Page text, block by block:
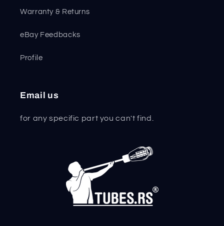
Warranty & Returns
eBay Feedbacks
Profile
Email us
for any specific part you can't find.